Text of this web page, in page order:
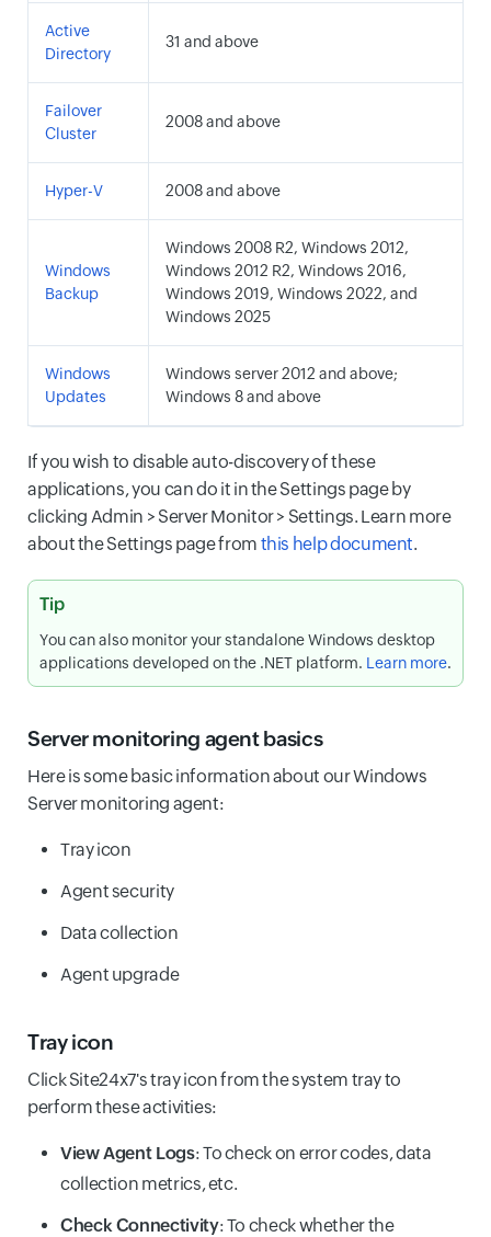
Active
Directory
31 and above
Failover
Cluster
2008 and above
Hyper-V 2008 and above
Windows
Backup
Windows 2008 R2, Windows 2012,
Windows 2012 R2, Windows 2016,
Windows 2019, Windows 2022, and
Windows 2025
Windows
Updates
Windows server 2012 and above;
Windows 8 and above
If you wish to disable auto-discovery of these
applications, you can do it in the Settings page by
clicking Admin > Server Monitor > Settings. Learn more
about the Settings page from this help document.
Tip
You can also monitor your standalone Windows desktop
applications developed on the .NET platform. Learn more.
Server monitoring agent basics
Here is some basic information about our Windows
Server monitoring agent:
Tray icon
Agent security
Data collection
Agent upgrade
Tray icon
Click Site24x7's tray icon from the system tray to
perform these activities:
View Agent Logs: To check on error codes, data
collection metrics, etc.
Check Connectivity: To check whether the